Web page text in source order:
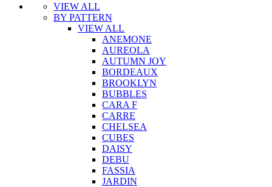
VIEW ALL
BY PATTERN
VIEW ALL
ANEMONE
AUREOLA
AUTUMN JOY
BORDEAUX
BROOKLYN
BUBBLES
CARA F
CARRE
CHELSEA
CUBES
DAISY
DEBU
FASSIA
JARDIN